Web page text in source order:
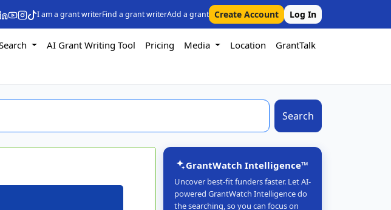
I am a grant writerFind a grant writerAdd a grant Create Account Log In
AI Grant Writing Tool Pricing Media Location
GrantTalk
Search
GrantWatch Intelligence™
Uncover best-fit funders faster. Let AI-
powered GrantWatch Intelligence do
the searching, so you can focus on